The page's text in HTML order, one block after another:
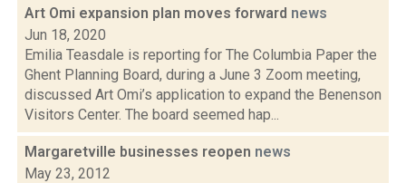
Art Omi expansion plan moves forward news
Jun 18, 2020
Emilia Teasdale is reporting for The Columbia Paper the
Ghent Planning Board, during a June 3 Zoom meeting,
discussed Art Omi’s application to expand the Benenson
Visitors Center. The board seemed hap...
Margaretville businesses reopen news
May 23, 2012